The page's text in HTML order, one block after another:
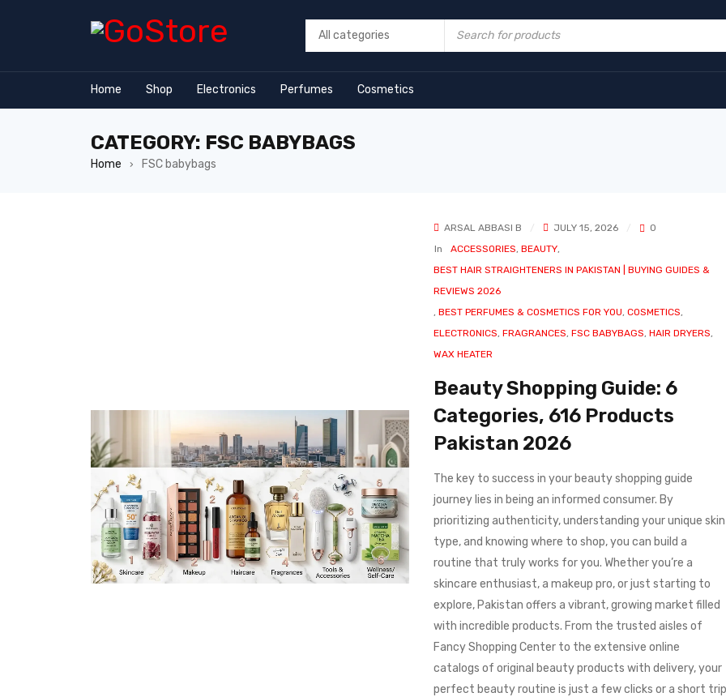
Home Shop Electronics Perfumes Cosmetics
CATEGORY: FSC BABYBAGS
Home › FSC babybags
ARSAL ABBASI B JULY 15, 2026
0
In
ACCESSORIES, BEAUTY,
BEST HAIR STRAIGHTENERS IN PAKISTAN | BUYING GUIDES &
REVIEWS 2026
, BEST PERFUMES & COSMETICS FOR YOU, COSMETICS,
ELECTRONICS, FRAGRANCES, FSC BABYBAGS, HAIR DRYERS,
WAX HEATER
Beauty Shopping Guide: 6
Categories, 616 Products
Pakistan 2026
The key to success in your beauty shopping guide
journey lies in being an informed consumer. By
prioritizing authenticity, understanding your unique skin
type, and knowing where to shop, you can build a
routine that truly works for you. Whether you’re a
skincare enthusiast, a makeup pro, or just starting to
explore, Pakistan offers a vibrant, growing market filled
with incredible products. From the trusted aisles of
Fancy Shopping Center to the extensive online
catalogs of original beauty products with delivery, your
perfect beauty routine is just a few clicks or a short trip